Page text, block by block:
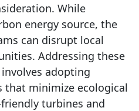
While
energy source, the
can disrupt local
Addressing these
adopting
that minimize ecological
turbines and